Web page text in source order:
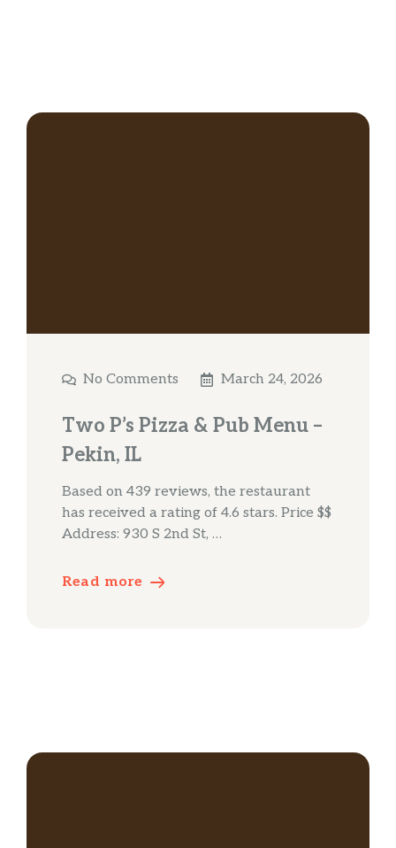
No Comments March 24, 2026
Two P’s Pizza & Pub Menu –
Pekin, IL
Based on 439 reviews, the restaurant
has received a rating of 4.6 stars. Price $$
Address: 930 S 2nd St, …
Read more